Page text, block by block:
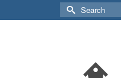
Search
for: